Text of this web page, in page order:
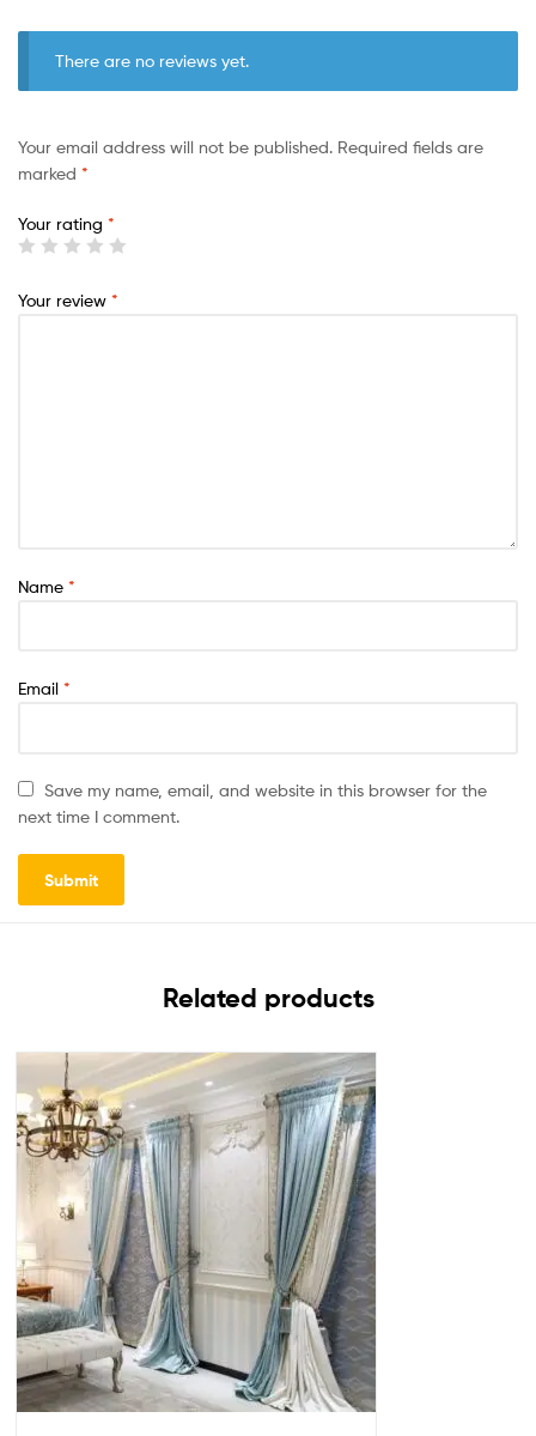
There are no reviews yet.
Your email address will not be published. Required fields are
marked *
Your rating *
Your review *
Name *
Email *
Save my name, email, and website in this browser for the
next time I comment.
Related products